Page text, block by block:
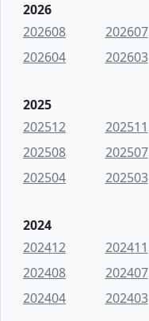
2026
202608
202607
202604
202603
2025
202512
202511
202508
202507
202504
202503
2024
202412
202411
202408
202407
202404
202403